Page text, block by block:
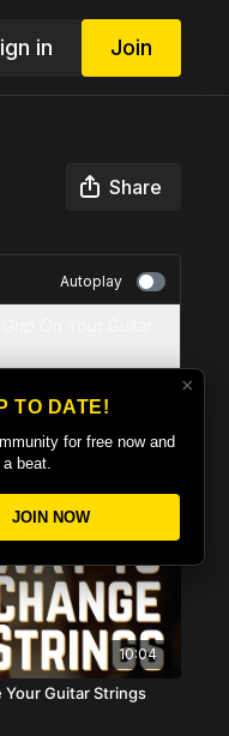
in Join
Share
Autoplay
10:04
Your Guitar Strings
×
TO DATE!
for free now and
beat.
JOIN NOW